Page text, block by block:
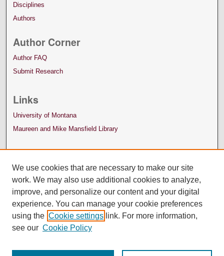
Disciplines
Authors
Author Corner
Author FAQ
Submit Research
Links
University of Montana
Maureen and Mike Mansfield Library
We use cookies that are necessary to make our site
work. We may also use additional cookies to analyze,
improve, and personalize our content and your digital
experience. You can manage your cookie preferences
using the Cookie settings link. For more information,
see our Cookie Policy